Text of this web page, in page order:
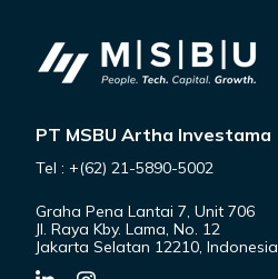
PT MSBU Artha Investama
Tel : +(62) 21-5890-5002
Graha Pena Lantai 7, Unit 706
Jl. Raya Kby. Lama, No. 12
Jakarta Selatan 12210, Indonesia